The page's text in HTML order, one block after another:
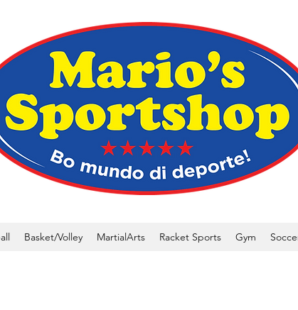
Basket/Volley MartialArts Racket Sports Gym